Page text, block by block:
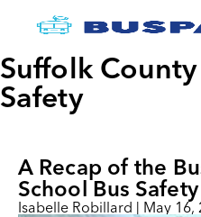
Suffolk
Safety
A Recap of the
School Bus
Isabelle Robillard | May 16,